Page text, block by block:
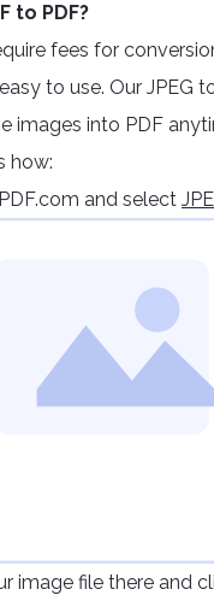
to PDF?
fees for
to use. Our JPEG
images into PDF
how:
and select
image file there and